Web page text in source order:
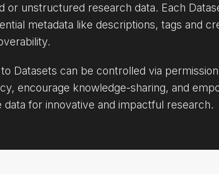
or unstructured research data. Each
metadata like descriptions, tags and
Datasets can be controlled via
encourage knowledge-sharing, and
for innovative and impactful research.